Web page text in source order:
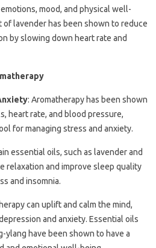
mood, and physical well-
of lavender has been shown to reduce
by slowing down heart rate and
: Aromatherapy has been shown
heart rate, and blood pressure,
for managing stress and anxiety.
essential oils, such as lavender and
relaxation and improve sleep quality
and insomnia.
can uplift and calm the mind,
and anxiety. Essential oils
ylang have been shown to have a